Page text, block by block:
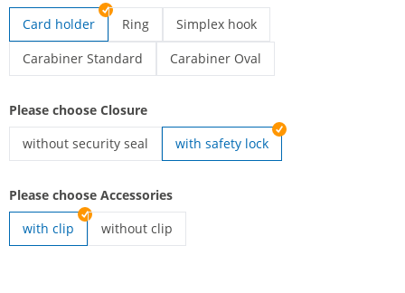
Card holder
Ring
printed lanyards | Ring
Simplex hook
printed lanyards | Simplex hook
Carabiner Standard
Carabiner Oval
Please choose Closure
without security seal
with safety lock
Please choose Accessories
with clip
without clip